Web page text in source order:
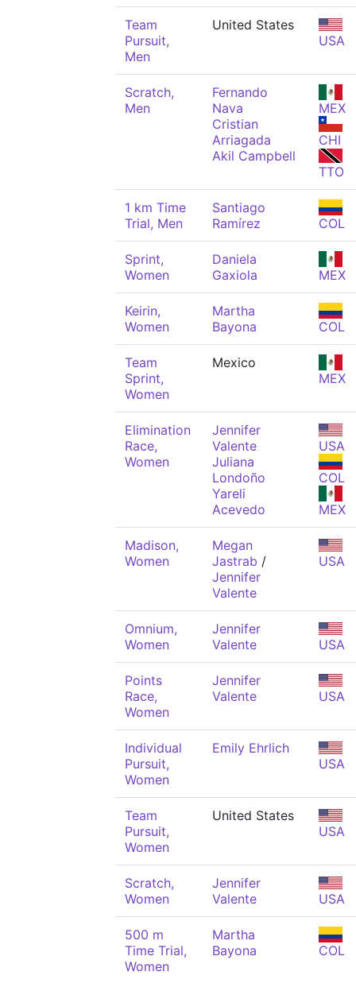
Team
Pursuit,
Men
United States
USA
Scratch,
Men
Fernando
Nava
Cristian
Arriagada
Akil Campbell
MEX
CHI
TTO
1 km Time
Trial, Men
Santiago
Ramírez
COL
Sprint,
Women
Daniela
Gaxiola
MEX
Keirin,
Women
Martha
Bayona
COL
Team
Sprint,
Women
Mexico
MEX
Elimination
Race,
Women
Jennifer
Valente
Juliana
Londoño
Yareli
Acevedo
USA
COL
MEX
Madison,
Women
Megan
Jastrab /
Jennifer
Valente
USA
Omnium,
Women
Jennifer
Valente
USA
Points
Race,
Women
Jennifer
Valente
USA
Individual
Pursuit,
Women
Emily Ehrlich
USA
Team
Pursuit,
Women
United States
USA
Scratch,
Women
Jennifer
Valente
USA
500 m
Time Trial,
Women
Martha
Bayona
COL